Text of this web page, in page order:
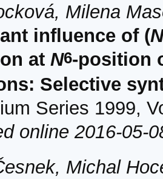
Milena
influence of (N
at N6-position
Selective
Series 1999,
online 2016-05-
Michal